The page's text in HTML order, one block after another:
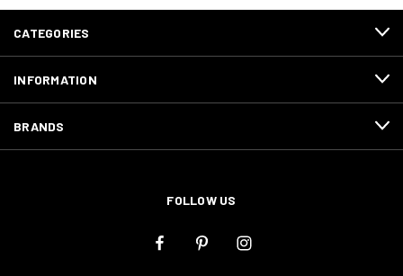
CATEGORIES
INFORMATION
BRANDS
FOLLOW US